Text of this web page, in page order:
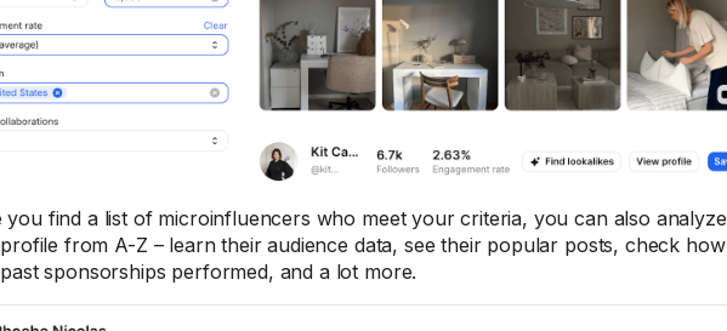
you find a list of microinfluencers who meet your criteria, you can also analyze
from A-Z – learn their audience data, see their popular posts, check how
sponsorships performed, and a lot more.